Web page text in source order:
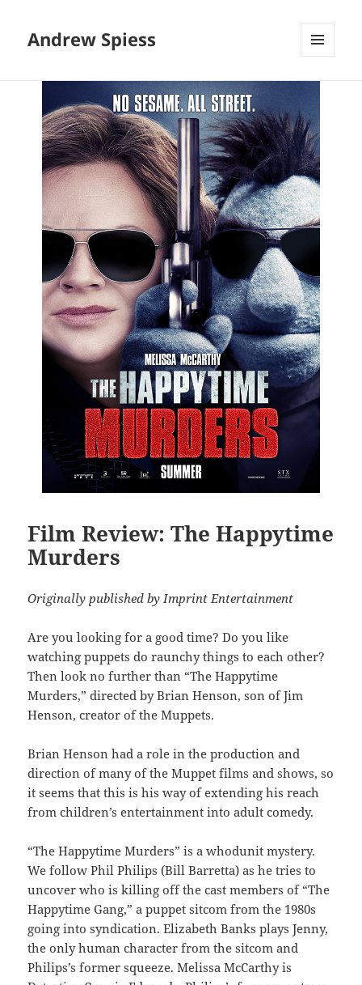
Andrew Spiess
Film Review: The Happytime
Murders
Originally published by Imprint Entertainment
Are you looking for a good time? Do you like
watching puppets do raunchy things to each other?
Then look no further than “The Happytime
Murders,” directed by Brian Henson, son of Jim
Henson, creator of the Muppets.
Brian Henson had a role in the production and
direction of many of the Muppet films and shows, so
it seems that this is his way of extending his reach
from children’s entertainment into adult comedy.
“The Happytime Murders” is a whodunit mystery.
We follow Phil Philips (Bill Barretta) as he tries to
uncover who is killing off the cast members of “The
Happytime Gang,” a puppet sitcom from the 1980s
going into syndication. Elizabeth Banks plays Jenny,
the only human character from the sitcom and
Philips’s former squeeze. Melissa McCarthy is